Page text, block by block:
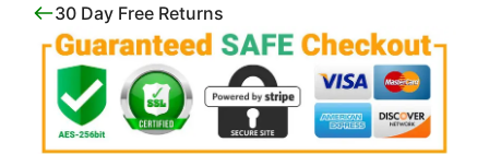
30 Day Free Returns